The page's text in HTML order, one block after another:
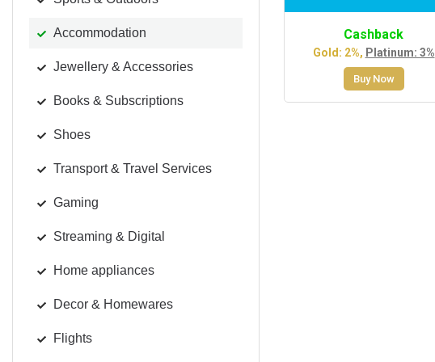
Accommodation
Jewellery & Accessories
Books & Subscriptions
Shoes
Transport & Travel Services
Gaming
Streaming & Digital
Home appliances
Decor & Homewares
Flights
Cashback
Gold: 2%, Platinum: 3%
Buy Now